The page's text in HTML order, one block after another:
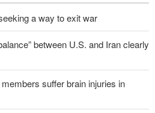
a way to exit war
between U.S. and Iran clearly
suffer brain injuries in